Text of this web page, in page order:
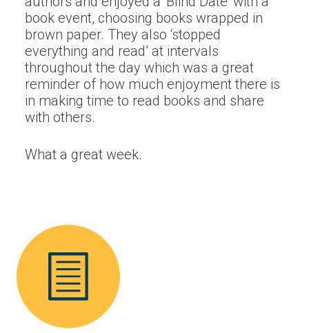
book event, choosing books wrapped in
brown paper. They also ‘stopped
everything and read’ at intervals
throughout the day which was a great
reminder of how much enjoyment there is
in making time to read books and share
with others.
What a great week.